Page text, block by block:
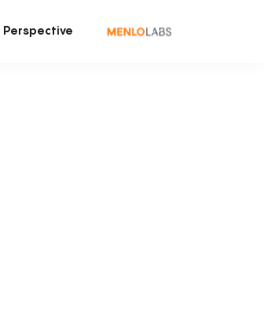
Perspective